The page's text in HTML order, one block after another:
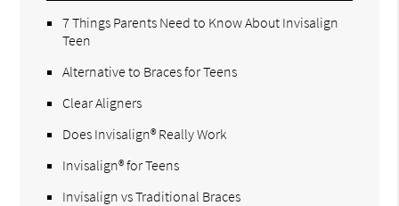
7 Things Parents Need to Know About Invisalign
Teen
Alternative to Braces for Teens
Clear Aligners
Does Invisalign® Really Work
Invisalign® for Teens
Invisalign vs Traditional Braces